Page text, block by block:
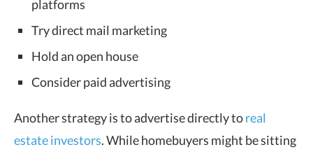
platforms
Try direct mail marketing
Hold an open house
Consider paid advertising
Another strategy is to advertise directly toreal
estate investors. While homebuyers might be sitting